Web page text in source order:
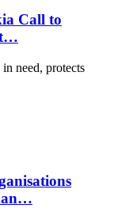
Call to
need, protects